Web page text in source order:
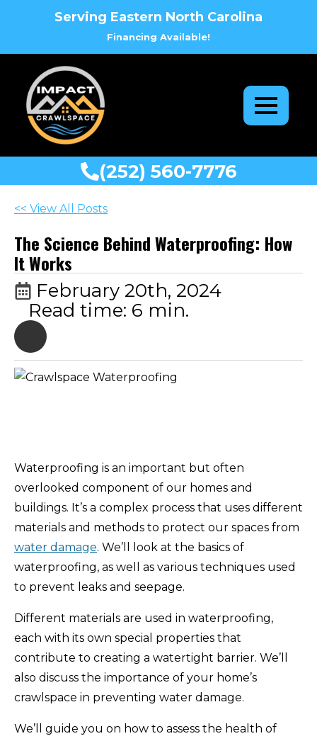
Serving Eastern North Carolina
Financing Available!
(252) 560-7776
<< View All Posts
The Science Behind Waterproofing: How
It Works
February 20th, 2024
Read time: 6 min.
Waterproofing is an important but often
overlooked component of our homes and
buildings. It’s a complex process that uses different
materials and methods to protect our spaces from
water damage. We’ll look at the basics of
waterproofing, as well as various techniques used
to prevent leaks and seepage.
Different materials are used in waterproofing,
each with its own special properties that
contribute to creating a watertight barrier. We’ll
also discuss the importance of your home’s
crawlspace in preventing water damage.
We’ll guide you on how to assess the health of